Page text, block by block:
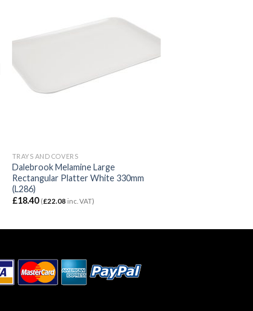
TRAYS AND COVERS
Dalebrook Melamine Large
Rectangular Platter White 330mm
(L286)
£18.40 (£22.08inc. VAT)